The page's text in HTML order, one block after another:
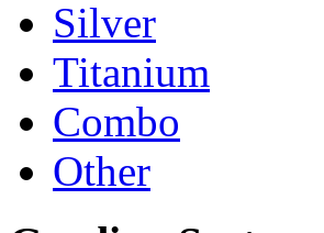
Silver
Titanium
Combo
Other